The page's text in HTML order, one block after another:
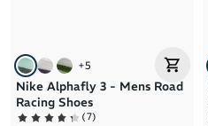
+5
Nike Alphafly 3 - Mens Road
Racing Shoes
(7)